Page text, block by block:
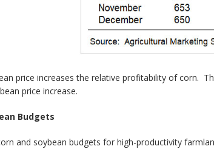
price increases the relative profitability of corn.
price increase.
Budgets
and soybean budgets for high-productivity